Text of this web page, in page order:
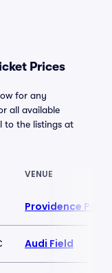
Prices
for any
all available
to the listings at
VENUE
Providence Park
Audi Field